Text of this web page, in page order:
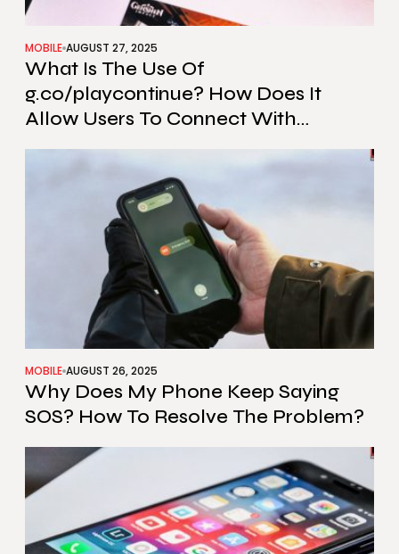
MOBILE AUGUST 27, 2025
What Is The Use Of
g.co/playcontinue? How Does It
Allow Users To Connect With
Multiple Devices?
MOBILE AUGUST 26, 2025
Why Does My Phone Keep Saying
SOS? How To Resolve The Problem?